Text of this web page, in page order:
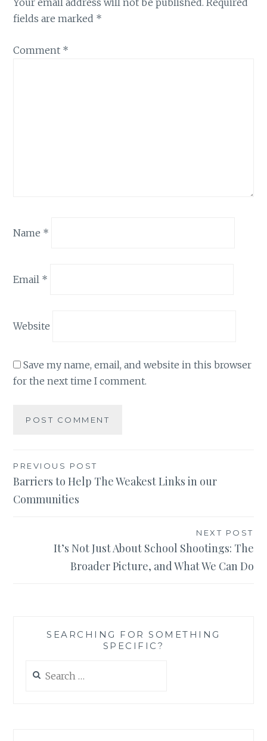
Your email address will not be published. Required
fields are marked *
Comment *
Name *
Email *
Website
Save my name, email, and website in this browser
for the next time I comment.
Post
navigation
PREVIOUS POST
Barriers to Help The Weakest Links in our
Communities
NEXT POST
It’s Not Just About School Shootings: The
Broader Picture, and What We Can Do
SEARCHING FOR SOMETHING
SPECIFIC?
for: